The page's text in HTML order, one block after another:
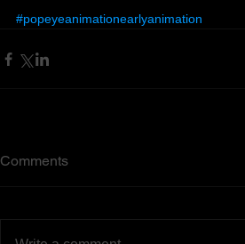
#popeyeanimationearlyanimation
Comments